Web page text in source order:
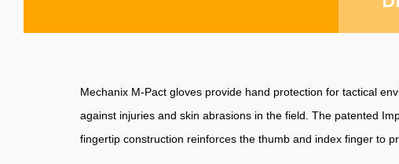
Mechanix M-Pact gloves provide hand protection for tactical
against injuries and skin abrasions in the field. The patented
fingertip construction reinforces the thumb and index finger to